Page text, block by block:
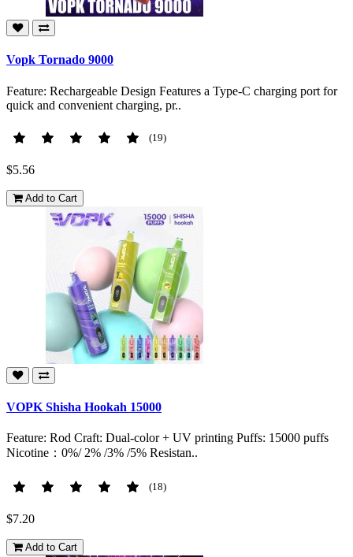
Vopk Tornado 9000
Feature: Rechargeable Design Features a Type-C charging port for
quick and convenient charging, pr..
(19)
$5.56
Add to Cart
VOPK Shisha Hookah 15000
Feature: Rod Craft: Dual-color + UV printing Puffs: 15000 puffs
Nicotine：0%/ 2% /3% /5% Resistan..
(18)
$7.20
Add to Cart